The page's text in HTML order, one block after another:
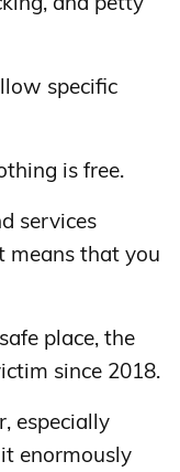
specific
is free.
services
means that you
place, the
since 2018.
especially
enormously